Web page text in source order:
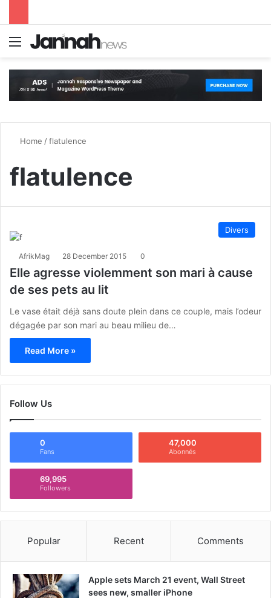
Menu
Home /flatulence
flatulence
Divers
AfrikMag 28 December 2015 0
Elle agresse violemment son mari à cause
de ses pets au lit
Le vase était déjà sans doute plein dans ce couple, mais l’odeur
dégagée par son mari au beau milieu de…
Read More »
Follow Us
0
Fans
47,000
Abonnés
69,995
Followers
Popular Recent Comments
Apple sets March 21 event, Wall Street
sees new, smaller iPhone